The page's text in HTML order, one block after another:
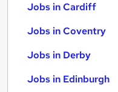
Jobs in Cardiff
Jobs in Coventry
Jobs in Derby
Jobs in Edinburgh